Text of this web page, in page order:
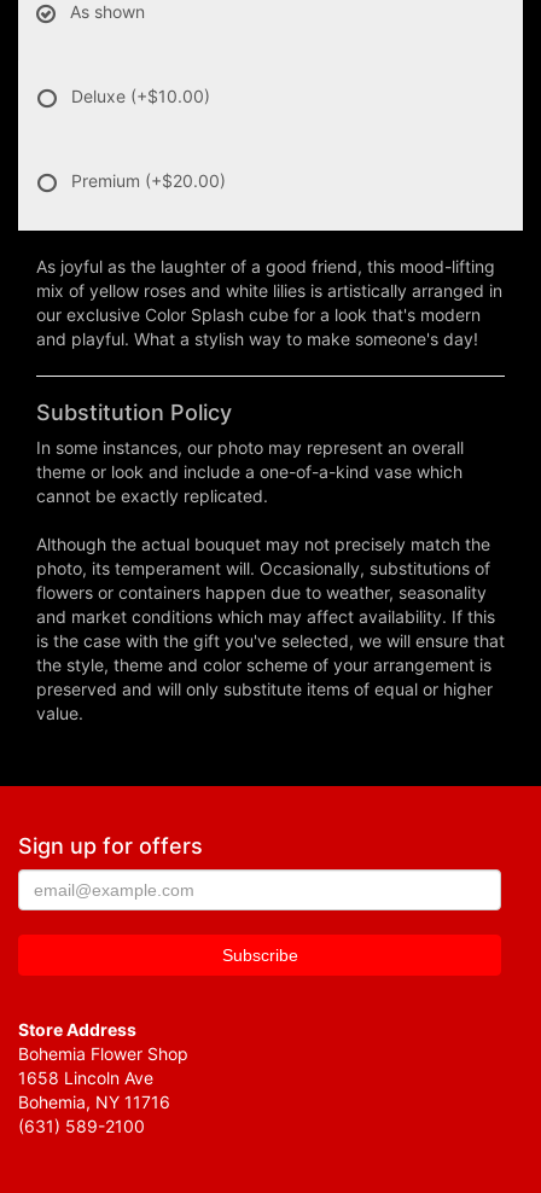
As shown
Deluxe (+$10.00)
Premium (+$20.00)
As joyful as the laughter of a good friend, this mood-lifting
mix of yellow roses and white lilies is artistically arranged in
our exclusive Color Splash cube for a look that's modern
and playful. What a stylish way to make someone's day!
Substitution Policy
In some instances, our photo may represent an overall
theme or look and include a one-of-a-kind vase which
cannot be exactly replicated.
Although the actual bouquet may not precisely match the
photo, its temperament will. Occasionally, substitutions of
flowers or containers happen due to weather, seasonality
and market conditions which may affect availability. If this
is the case with the gift you've selected, we will ensure that
the style, theme and color scheme of your arrangement is
preserved and will only substitute items of equal or higher
value.
Sign up for offers
Store Address
Bohemia Flower Shop
1658 Lincoln Ave
Bohemia, NY 11716
(631) 589-2100